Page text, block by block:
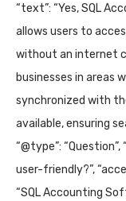
“text”: “Yes, SQL
allows users to
without an internet
businesses in areas
synchronized with
available, ensuring
“@type”:
user-friendly?”,
“SQL Accounting